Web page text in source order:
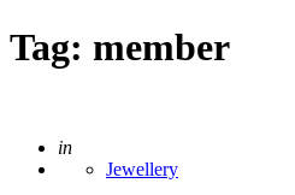
Tag: member
Posted
in
Jewellery